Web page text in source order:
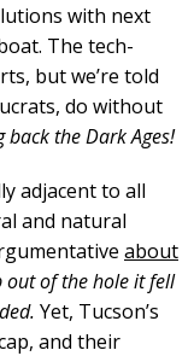
with next
The tech-
but we’re told
do without
back the Dark Ages!
adjacent to all
and natural
about
of the hole it fell
Yet, Tucson’s
and their